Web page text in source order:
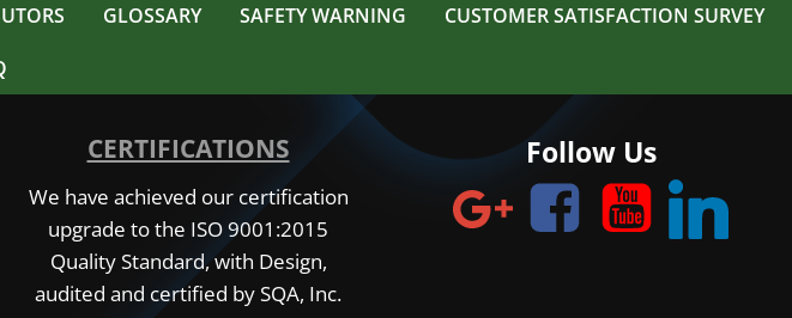
GLOSSARY SAFETY WARNING
CUSTOMER SATISFACTION SURVEY
CERTIFICATIONS
We have achieved our certification
upgrade to the ISO 9001:2015
Quality Standard, with Design,
audited and certified by SQA, Inc.
Follow Us